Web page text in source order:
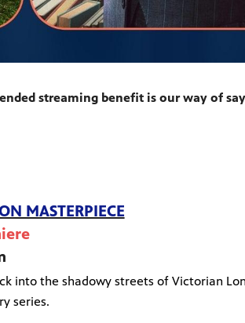
streaming benefit is our way of
MASTERPIECE
into the shadowy streets of Victorian
series.